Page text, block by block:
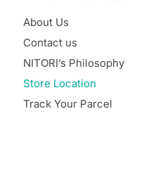
About Us
Contact us
NITORI’s Philosophy
Store Location
Track Your Parcel